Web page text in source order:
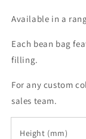
Available in a
Each bean bag
filling.
For any custom
sales team.
Height (mm)